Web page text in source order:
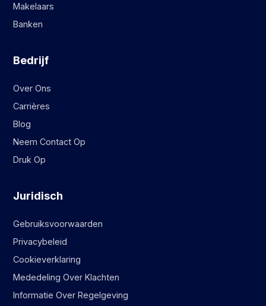
Makelaars
Banken
Bedrijf
Over Ons
Carrières
Blog
Neem Contact Op
Druk Op
Juridisch
Gebruiksvoorwaarden
Privacybeleid
Cookieverklaring
Mededeling Over Klachten
Informatie Over Regelgeving